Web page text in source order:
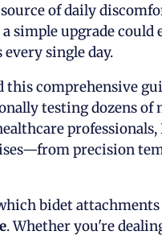
of daily
simple upgrade
single day.
this comprehensive
testing dozens
precision
bidet
. Whether you're